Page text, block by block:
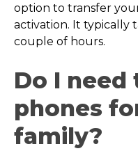
option to transfer
activation. It typically
couple of hours.
Do I
phones
family?